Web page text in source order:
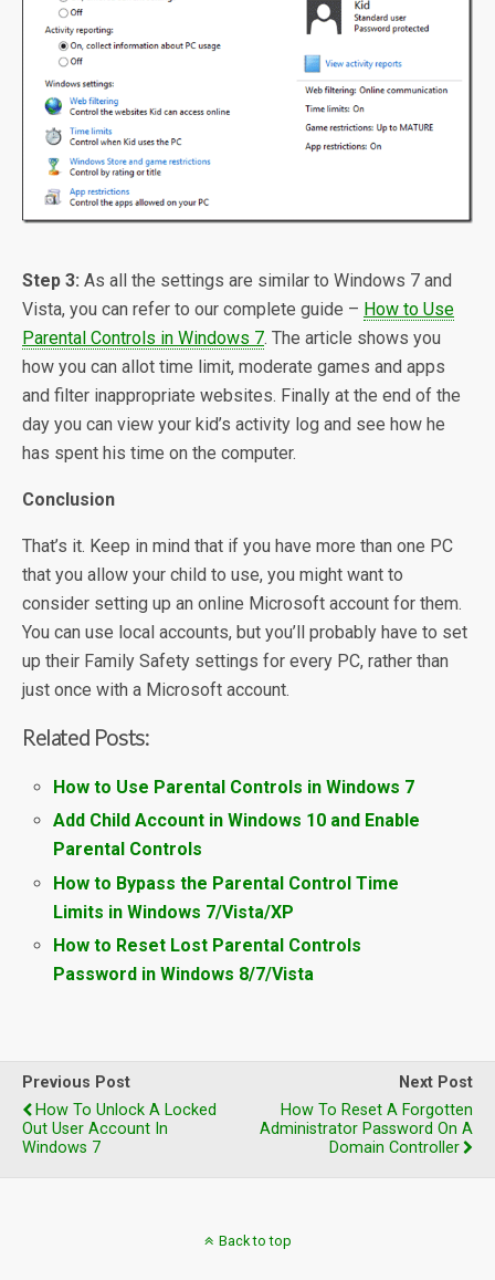
Step 3: As all the settings are similar to Windows 7 and
Vista, you can refer to our complete guide – How to Use
Parental Controls in Windows 7. The article shows you
how you can allot time limit, moderate games and apps
and filter inappropriate websites. Finally at the end of the
day you can view your kid’s activity log and see how he
has spent his time on the computer.
Conclusion
That’s it. Keep in mind that if you have more than one PC
that you allow your child to use, you might want to
consider setting up an online Microsoft account for them.
You can use local accounts, but you’ll probably have to set
up their Family Safety settings for every PC, rather than
just once with a Microsoft account.
Related Posts:
How to Use Parental Controls in Windows 7
Add Child Account in Windows 10 and Enable
Parental Controls
How to Bypass the Parental Control Time
Limits in Windows 7/Vista/XP
How to Reset Lost Parental Controls
Password in Windows 8/7/Vista
Previous Post
How To Unlock A Locked
Out User Account In
Windows 7
Next Post
How To Reset A Forgotten
Administrator Password On A
Domain Controller
Back to top